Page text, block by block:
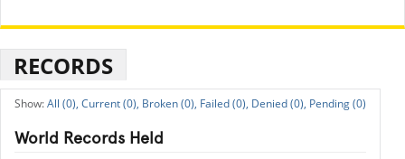
RECORDS
All (0), Current (0), Broken (0), Failed (0), Denied (0), Pending (0)
World Records Held